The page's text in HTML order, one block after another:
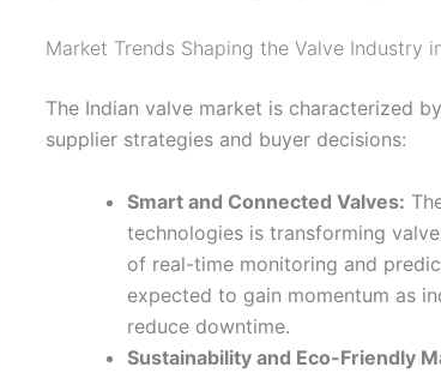
Market Trends Shaping the Valve Industry
The Indian valve market is characterized
supplier strategies and buyer decisions:
Smart and Connected Valves:
technologies is transforming
of real-time monitoring and
expected to gain momentum as
reduce downtime.
Sustainability and Eco-Friendly